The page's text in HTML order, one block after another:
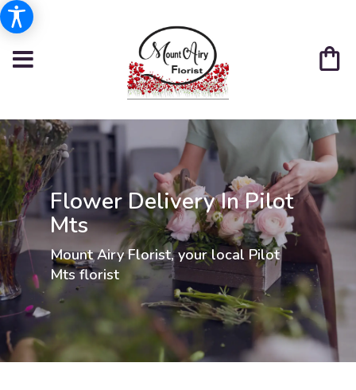
Flower Delivery In Pilot
Mts
Mount Airy Florist, your local Pilot
Mts florist